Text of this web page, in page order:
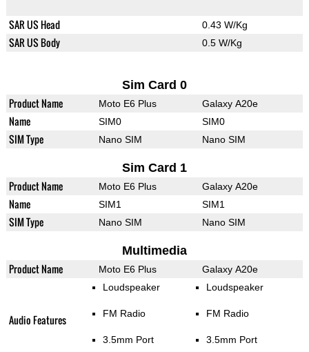
SAR US Head 0.43 W/Kg
SAR US Body 0.5 W/Kg
Sim Card 0
Product Name Moto E6 Plus Galaxy A20e
Name SIM0 SIM0
SIM Type Nano SIM Nano SIM
Sim Card 1
Product Name Moto E6 Plus Galaxy A20e
Name SIM1 SIM1
SIM Type Nano SIM Nano SIM
Multimedia
Product Name Moto E6 Plus Galaxy A20e
Audio Features
Loudspeaker
FM Radio
3.5mm Port
Loudspeaker
FM Radio
3.5mm Port